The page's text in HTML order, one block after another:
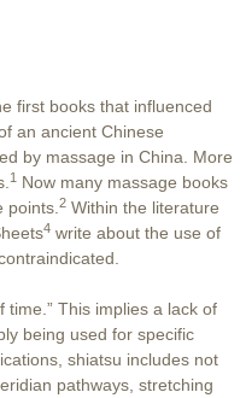
first books that influenced
an ancient Chinese
by massage in China. More
1 Now many massage books
2 Within the literature
4 write about the use of
This implies a lack of
being used for specific
shiatsu includes not
pathways, stretching